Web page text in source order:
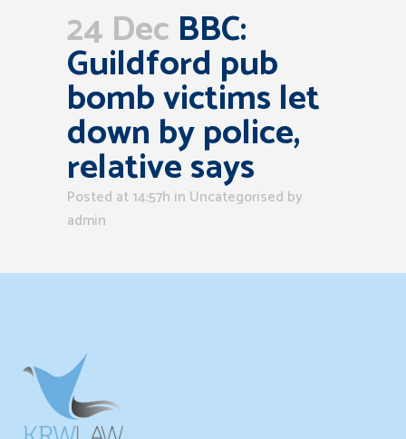
24 Dec BBC:
Guildford pub
bomb victims let
down by police,
relative says
Posted at 14:57h in Uncategorised by
admin